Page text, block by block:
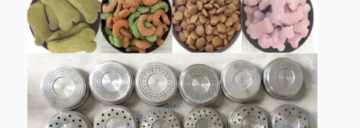
ZH115 400kw 280kw
ZH135 500kw 350kw